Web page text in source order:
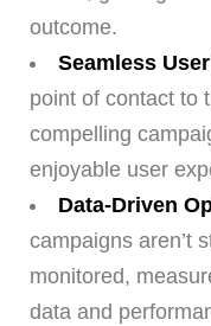
outcome.
Seamless
point of contact to
compelling
enjoyable user
Data-Driven
campaigns aren’t
monitored,
data and